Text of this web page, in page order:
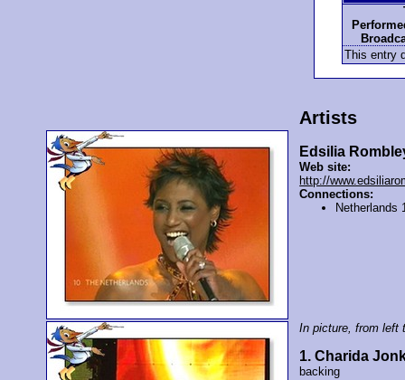
This entry
Artists
Edsilia
Web site:
http://
Connections:
Netherlands
In picture, from left
1. Charida
backing